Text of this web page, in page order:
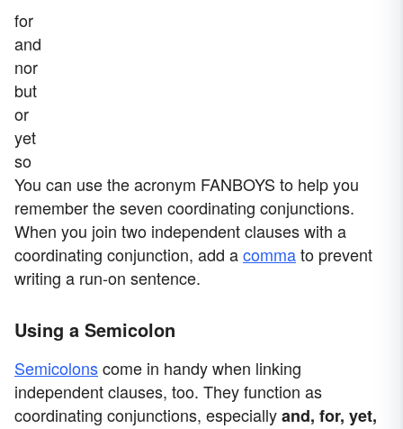
for
and
nor
but
or
yet
so
You can use the acronym FANBOYS to help you
remember the seven coordinating conjunctions.
When you join two independent clauses with a
coordinating conjunction, add acommato prevent
writing a run-on sentence.
Using a Semicolon
Semicolonscome in handy when linking
independent clauses, too. They function as
coordinating conjunctions, especiallyand, for, yet,